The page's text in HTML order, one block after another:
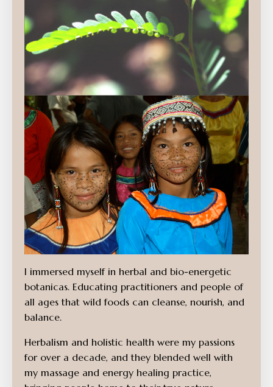
I immersed myself in herbal and bio-energetic
botanicas. Educating practitioners and people of
all ages that wild foods can cleanse, nourish, and
balance.
Herbalism and holistic health were my passions
for over a decade, and they blended well with
my massage and energy healing practice,